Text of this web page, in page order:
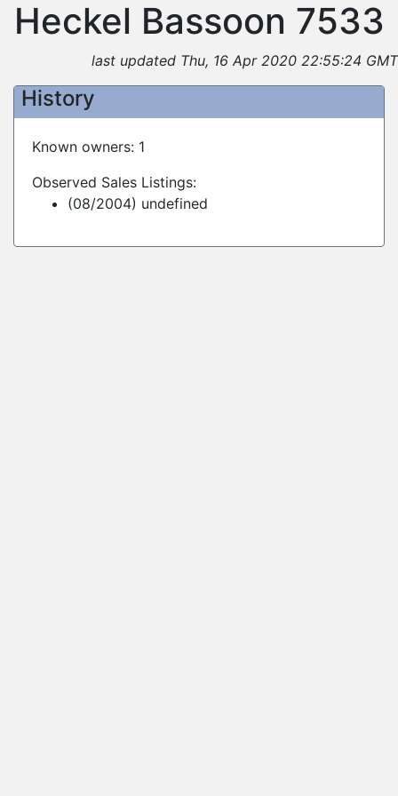
Heckel Bassoon 7533
last updated Thu, 16 Apr 2020 22:55:24 GMT
History
Known owners: 1
Observed Sales Listings:
(08/2004) undefined